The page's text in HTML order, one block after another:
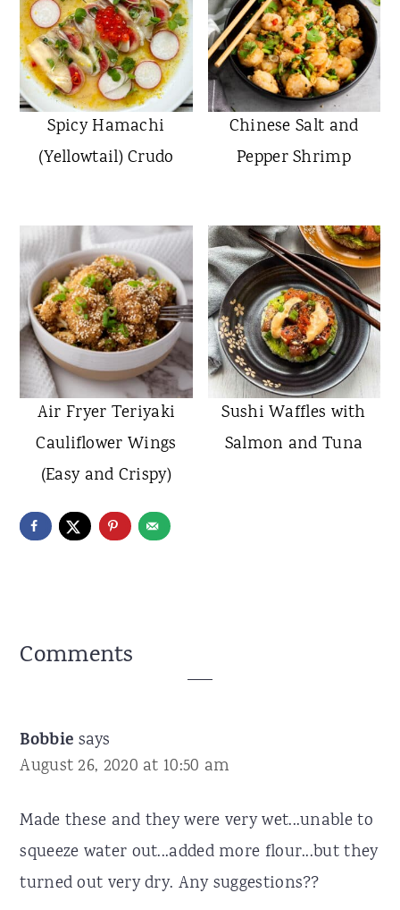
Spicy Hamachi
(Yellowtail) Crudo
Chinese Salt and
Pepper Shrimp
Air Fryer Teriyaki
Cauliflower Wings
(Easy and Crispy)
Sushi Waffles with
Salmon and Tuna
Reader
Comments
Bobbie says
August 26, 2020 at 10:50 am
Made these and they were very wet...unable to
squeeze water out...added more flour...but they
turned out very dry. Any suggestions??